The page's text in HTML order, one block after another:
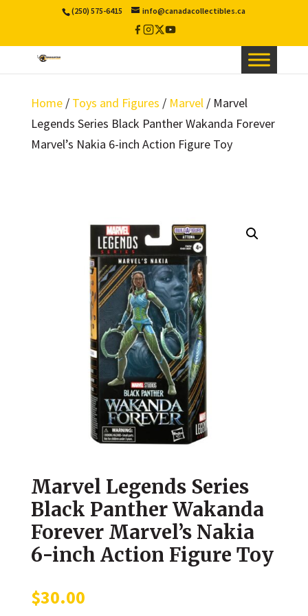
(250) 575-6415 info@canadacollectibles.ca
Facebook
Instagram
X
Twitter
YouTube
Home/ Toys and Figures / Marvel/ Marvel
Legends Series Black Panther Wakanda Forever
Marvel’s Nakia 6-inch Action Figure Toy
Marvel Legends Series
Black Panther Wakanda
Forever Marvel’s Nakia
6-inch Action Figure Toy
$30.00